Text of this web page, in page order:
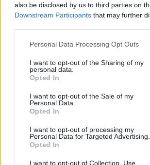
also be disclosed by us to third parties on
Downstream Participants that may further
Please note that this website/app uses one
not limited to your visit or usage behaviour.
grant or deny consent to Google and its
use your data for below specified purposes
consent section.
Personal Data Processing Opt Outs
I want to opt-out of the Sharing of my
personal data.
Opted In
I want to opt-out of the Sale of my
Personal Data.
Opted In
I want to opt-out of processing my
Personal Data for Targeted Advertising.
Opted In
I want to opt-out of Collection, Use,
08-04-
Η Μπλε
απέκτησε
695.000
Μειώθηκε
το
Μπλε